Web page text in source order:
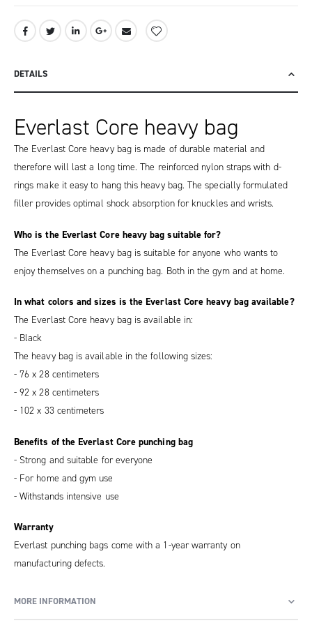
DETAILS
Everlast Core heavy bag
The Everlast Core heavy bag is made of durable material and
therefore will last a long time. The reinforced nylon straps with d-
rings make it easy to hang this heavy bag. The specially formulated
filler provides optimal shock absorption for knuckles and wrists.
Who is the Everlast Core heavy bag suitable for?
The Everlast Core heavy bag is suitable for anyone who wants to
enjoy themselves on a punching bag. Both in the gym and at home.
In what colors and sizes is the Everlast Core heavy bag available?
The Everlast Core heavy bag is available in:
- Black
The heavy bag is available in the following sizes:
- 76 x 28 centimeters
- 92 x 28 centimeters
- 102 x 33 centimeters
Benefits of the Everlast Core punching bag
- Strong and suitable for everyone
- For home and gym use
- Withstands intensive use
Warranty
Everlast punching bags come with a 1-year warranty on
manufacturing defects.
MORE INFORMATION